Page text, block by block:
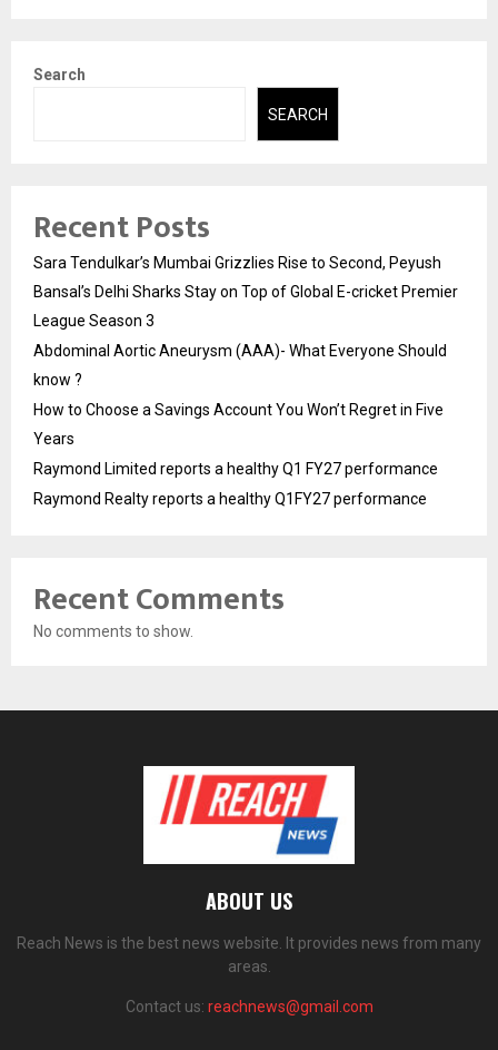
Search
SEARCH
Recent Posts
Sara Tendulkar’s Mumbai Grizzlies Rise to Second, Peyush
Bansal’s Delhi Sharks Stay on Top of Global E-cricket Premier
League Season 3
Abdominal Aortic Aneurysm (AAA)- What Everyone Should
know ?
How to Choose a Savings Account You Won’t Regret in Five
Years
Raymond Limited reports a healthy Q1 FY27 performance
Raymond Realty reports a healthy Q1FY27 performance
Recent Comments
No comments to show.
ABOUT US
Reach News is the best news website. It provides news from many
areas.
Contact us: reachnews@gmail.com